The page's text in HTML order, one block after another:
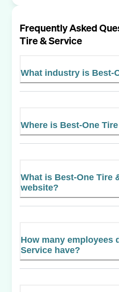
Frequently Asked
Tire & Service
What industry is Best-
Where is Best-One
What is Best-One Tire
website?
How many employees
Service have?